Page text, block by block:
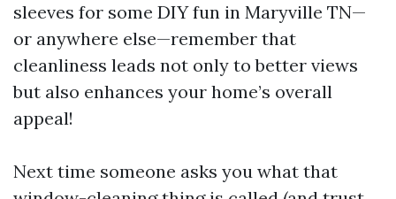
sleeves for some DIY fun in Maryville TN—
or anywhere else—remember that
cleanliness leads not only to better views
but also enhances your home’s overall
appeal!
Next time someone asks you what that